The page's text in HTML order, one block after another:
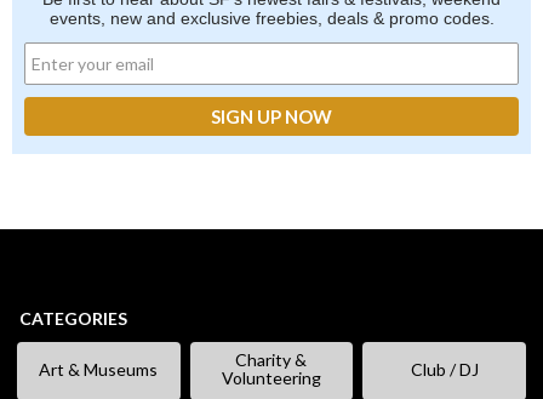
events, new and exclusive freebies, deals & promo codes.
CATEGORIES
Art & Museums
Charity &
Volunteering
Club / DJ